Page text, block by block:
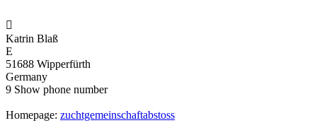

Katrin Blaß
E
51688 Wipperfürth
Germany
9 Show phone number
Homepage: zuchtgemeinschaftabstoss